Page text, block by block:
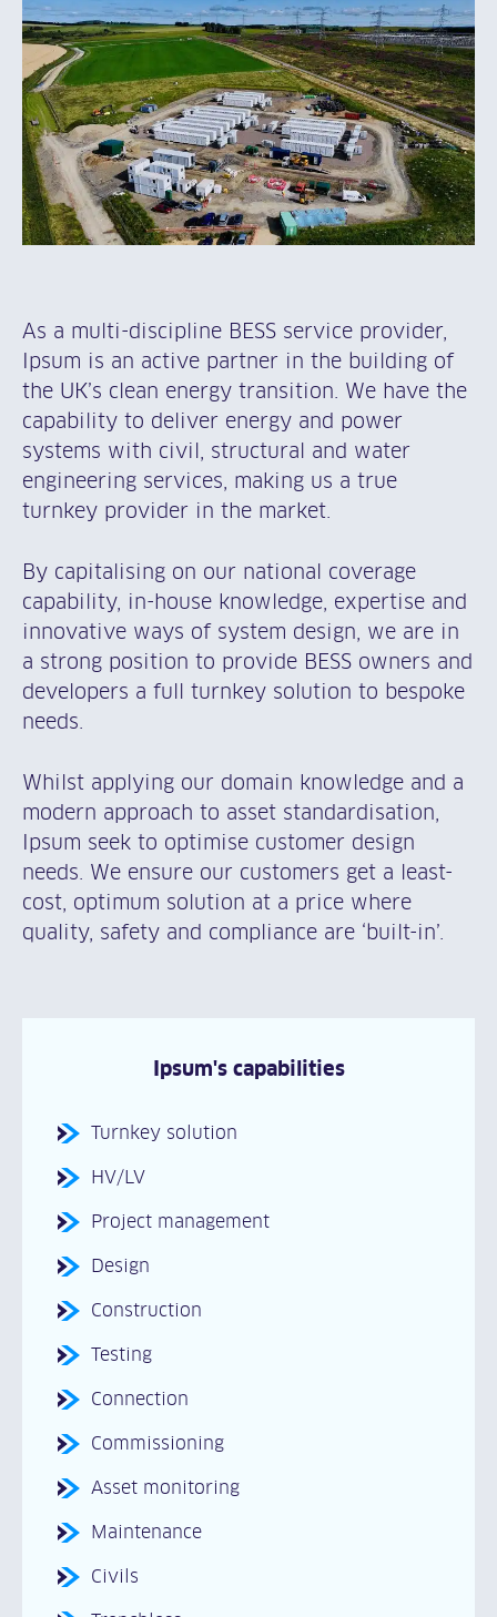
As a multi-discipline BESS service provider,
Ipsum is an active partner in the building of
the UK’s clean energy transition. We have the
capability to deliver energy and power
systems with civil, structural and water
engineering services, making us a true
turnkey provider in the market.
By capitalising on our national coverage
capability, in-house knowledge, expertise and
innovative ways of system design, we are in
a strong position to provide BESS owners and
developers a full turnkey solution to bespoke
needs.
Whilst applying our domain knowledge and a
modern approach to asset standardisation,
Ipsum seek to optimise customer design
needs. We ensure our customers get a least-
cost, optimum solution at a price where
quality, safety and compliance are ‘built-in’.
Ipsum's capabilities
Turnkey solution
HV/LV
Project management
Design
Construction
Testing
Connection
Commissioning
Asset monitoring
Maintenance
Civils